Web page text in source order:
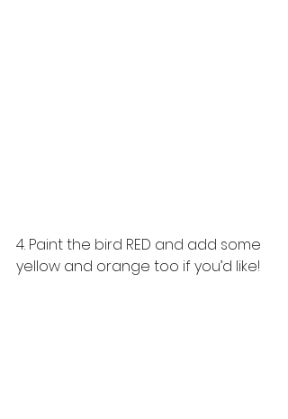
4. Paint the bird RED and add some
yellow and orange too if you’d like!